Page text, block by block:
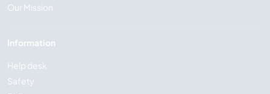
Our Mission
Information
Help desk
Safety